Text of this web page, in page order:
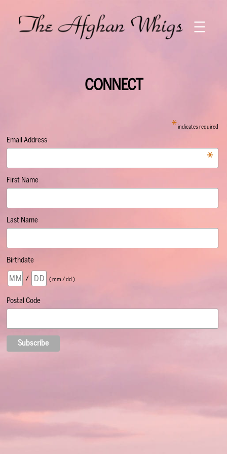
CONNECT
* indicates required
Email Address
*
First Name
Last Name
Birthdate
/ ( mm / dd )
Postal Code